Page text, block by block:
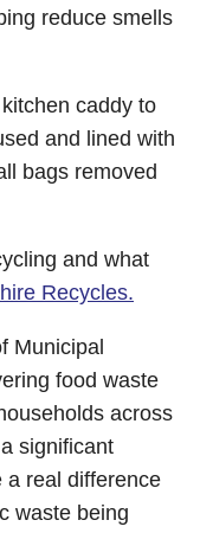
reduce smells
caddy to
and lined with
bags removed
and what
Recycles.
Municipal
food waste
across
significant
a real difference
waste being